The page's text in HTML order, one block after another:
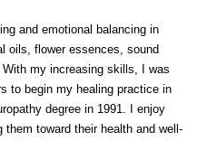
and emotional balancing in
oils, flower essences, sound
my increasing skills, I was
to begin my healing practice in
degree in 1991. I enjoy
toward their health and well-